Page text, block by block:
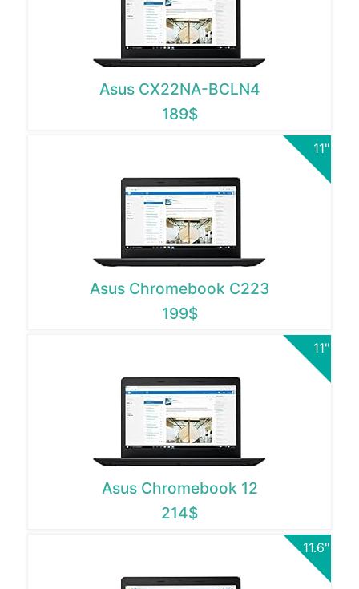
Asus CX22NA-BCLN4
189$
11"
Asus Chromebook C223
199$
11"
Asus Chromebook 12
214$
11.6"